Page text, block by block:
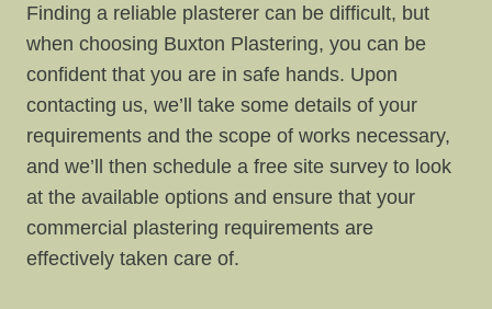
Finding a reliable plasterer can be difficult, but
when choosing Buxton Plastering, you can be
confident that you are in safe hands. Upon
contacting us, we’ll take some details of your
requirements and the scope of works necessary,
and we’ll then schedule a free site survey to look
at the available options and ensure that your
commercial plastering requirements are
effectively taken care of.